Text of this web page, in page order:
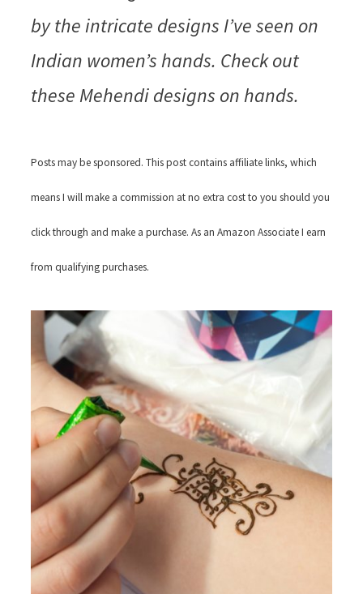
by the intricate designs I’ve seen on
Indian women’s hands. Check out
these Mehendi designs on hands.
Posts may be sponsored. This post contains affiliate links, which
means I will make a commission at no extra cost to you should you
click through and make a purchase. As an Amazon Associate I earn
from qualifying purchases.